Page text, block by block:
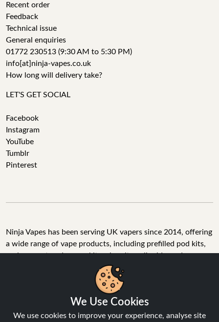
Recent order
Feedback
Technical issue
General enquiries
01772 230513 (9:30 AM to 5:30 PM)
info[at]ninja-vapes.co.uk
How long will delivery take?
LET'S GET SOCIAL
Facebook
Instagram
YouTube
Tumblr
Pinterest
Ninja Vapes has been serving UK vapers since 2014, offering
a wide range of vape products, including prefilled pod kits,
replacement pods, vape kits, nic salts, e-liquids, and
accessories. With free next day delivery on orders above
£40, 5% cashback on all purchases, and 10,000+ Trustpilot
reviews with a 4.6-star rating, Ninja Vapes is a reliable one-
stop vape store for adult customers looking for quality vape
products, great value, and fast service.
We Use Cookies
We use cookies to improve your experience, analyse site